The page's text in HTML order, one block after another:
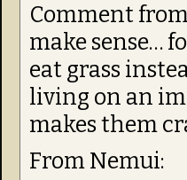
Comment
make sense…
eat grass
living on an
makes them
From Nemui: